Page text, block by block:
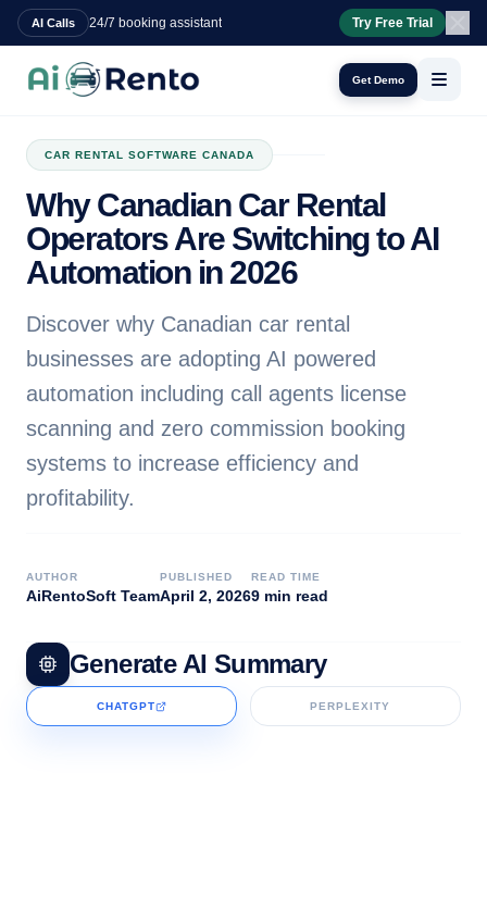
AI Calls 24/7 booking assistant Try Free Trial
Get Demo
CAR RENTAL SOFTWARE CANADA
Why Canadian Car Rental
Operators Are Switching to AI
Automation in 2026
Discover why Canadian car rental
businesses are adopting AI powered
automation including call agents license
scanning and zero commission booking
systems to increase efficiency and
profitability.
AUTHOR
AiRentoSoft Team
PUBLISHED
April 2, 2026
READ TIME
9 min read
Generate AI Summary
CHATGPT PERPLEXITY